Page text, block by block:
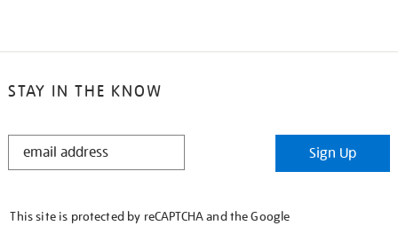
STAY IN THE KNOW
STAY
Sign Up
This site is protected by reCAPTCHA and the Google